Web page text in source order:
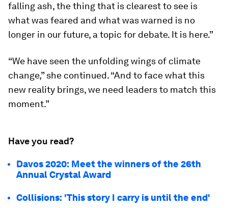
falling ash, the thing that is clearest to see is
what was feared and what was warned is no
longer in our future, a topic for debate. It is here.”
“We have seen the unfolding wings of climate
change,” she continued. “And to face what this
new reality brings, we need leaders to match this
moment.”
Have you read?
Davos 2020: Meet the winners of the 26th
Annual Crystal Award
Collisions: 'This story I carry is until the end'